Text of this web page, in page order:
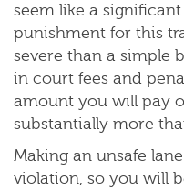
seem like a
punishment for this
severe than a simple
in court fees and
amount you will pay
substantially more
Making an unsafe
violation, so you will